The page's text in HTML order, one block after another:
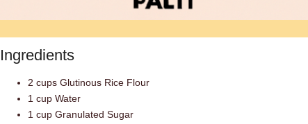
Ingredients
2 cups Glutinous Rice Flour
1 cup Water
1 cup Granulated Sugar